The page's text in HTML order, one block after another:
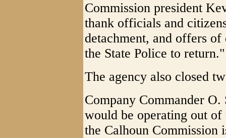
Commission president
thank officials and
detachment, and offers
the State Police to return."
The agency also closed
Company Commander
would be operating out of
the Calhoun Commission